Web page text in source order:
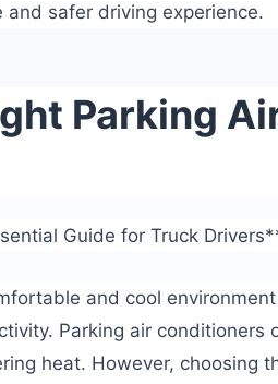
and safer driving experience.
Parking
Guide for Truck
and cool
Parking air conditioners
heat. However, choosing